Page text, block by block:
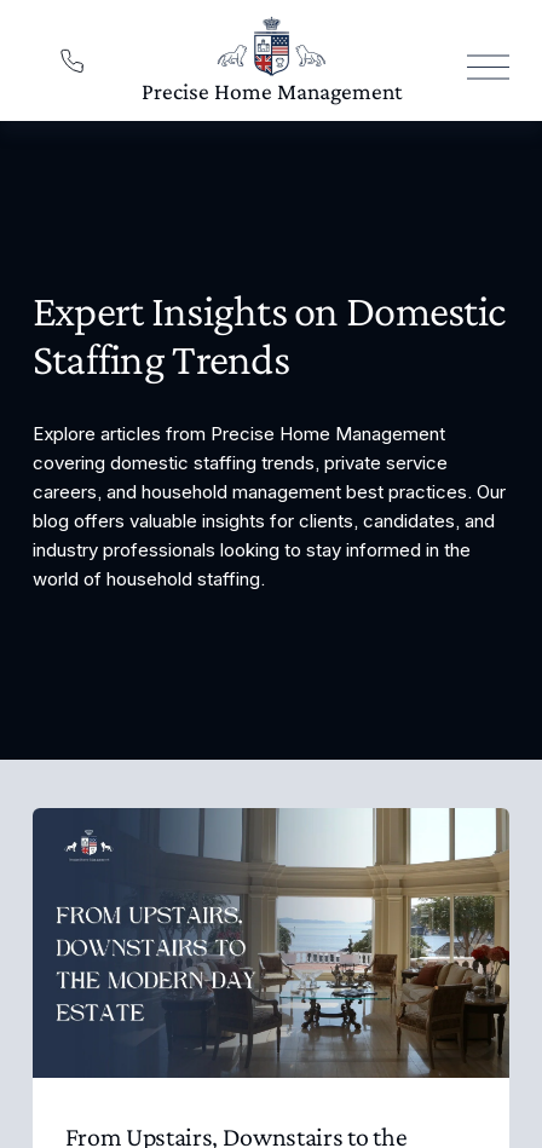
O
p
Expert Insights on Domestic
Staffing Trends
Explore articles from Precise Home Management
covering domestic staffing trends, private service
careers, and household management best practices. Our
blog offers valuable insights for clients, candidates, and
industry professionals looking to stay informed in the
world of household staffing.
From Upstairs, Downstairs to the